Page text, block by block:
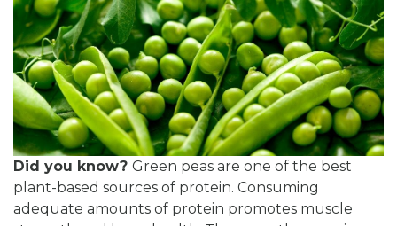
Did you know? Green peas are one of the best
plant-based sources of protein. Consuming
adequate amounts of protein promotes muscle